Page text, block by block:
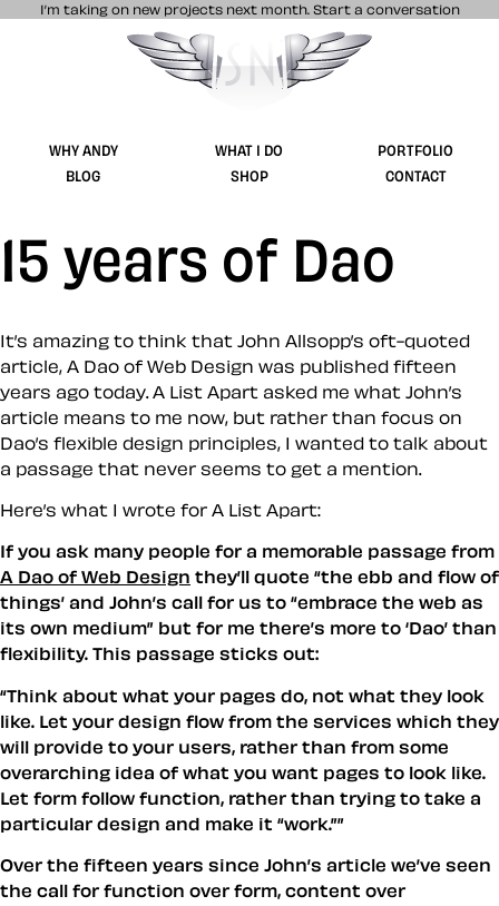
I’m taking on new projects next month. Start a conversation
Stuff & Nonsense product and website
WHY ANDY WHAT I DO
PORTFOLIO
BLOG
SHOP CONTACT
15 years of Dao
It’s amazing to think that John Allsopp’s oft-quoted
article, A Dao of Web Design was published fifteen
years ago today. A List Apart asked me what John’s
article means to me now, but rather than focus on
Dao’s flexible design principles, I wanted to talk about
a passage that never seems to get a mention.
Here’s what I wrote for A List Apart:
If you ask many people for a memorable passage from
A Dao of Web Design they’ll quote “the ebb and flow of
things’ and John’s call for us to “embrace the web as
its own medium” but for me there’s more to ‘Dao’ than
flexibility. This passage sticks out:
“Think about what your pages do, not what they look
like. Let your design flow from the services which they
will provide to your users, rather than from some
overarching idea of what you want pages to look like.
Let form follow function, rather than trying to take a
particular design and make it “work.””
Over the fifteen years since John’s article we’ve seen
the call for function over form, content over